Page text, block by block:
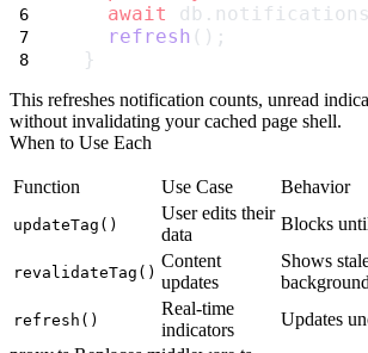
await
refresh ();
}
This refreshes notification counts, unread
without invalidating your cached page shell.
When to Use Each
Function Use Case Behavior
updateTag()
User edits their
data
Blocks
revalidateTag()
Content
updates
Shows
background
refresh()
Real-time
indicators
Updates